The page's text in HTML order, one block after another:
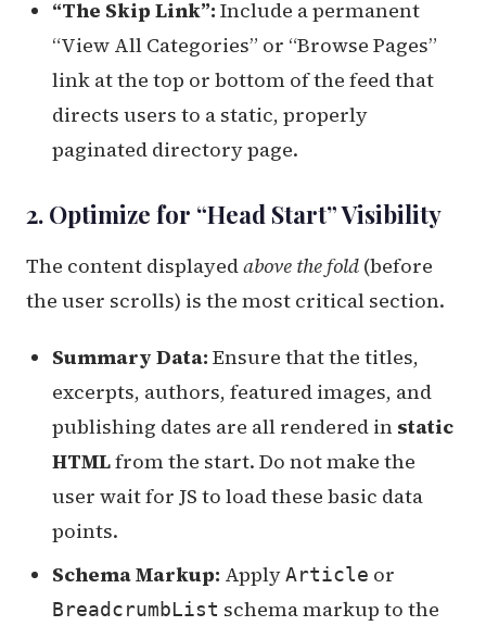
“The Skip Link”: Include a permanent
“View All Categories” or “Browse Pages”
link at the top or bottom of the feed that
directs users to a static, properly
paginated directory page.
2. Optimize for “Head Start” Visibility
The content displayedabove the fold (before
the user scrolls) is the most critical section.
Summary Data: Ensure that the titles,
excerpts, authors, featured images, and
publishing dates are all rendered in static
HTMLfrom the start. Do not make the
user wait for JS to load these basic data
points.
Schema Markup: ApplyArticle or
BreadcrumbList schema markup to the